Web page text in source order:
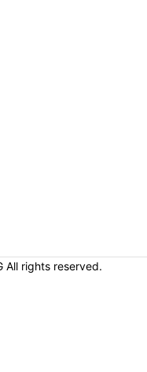
All rights reserved.